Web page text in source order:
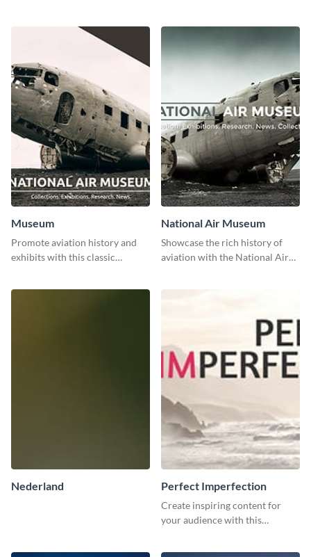
Museum
Promote aviation history and
exhibits with this classic
National Air Museum
Showcase the rich history of
aviation with the National Air
Nederland Perfect Imperfection
Create inspiring content for
your audience with this